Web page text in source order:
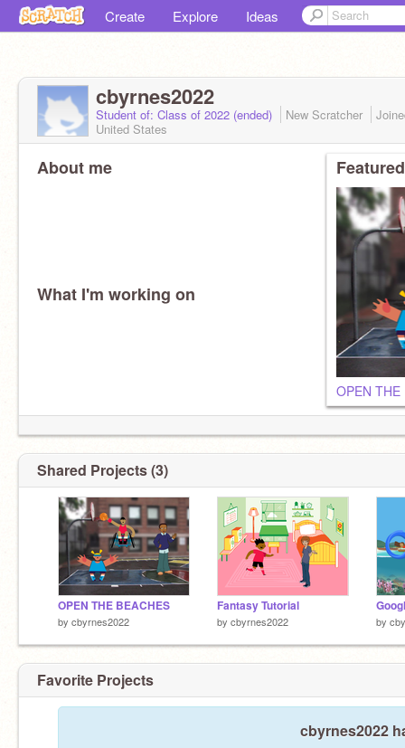
Create Explore Ideas
cbyrnes2022
Student of: Class of 2022 (ended) New Scratcher
United States
About me
What I'm working on
OPEN THE
Shared Projects (3)
OPEN THE BEACHES
by cbyrnes2022
Fantasy Tutorial
by cbyrnes2022 by
Favorite Projects
cbyrnes2022